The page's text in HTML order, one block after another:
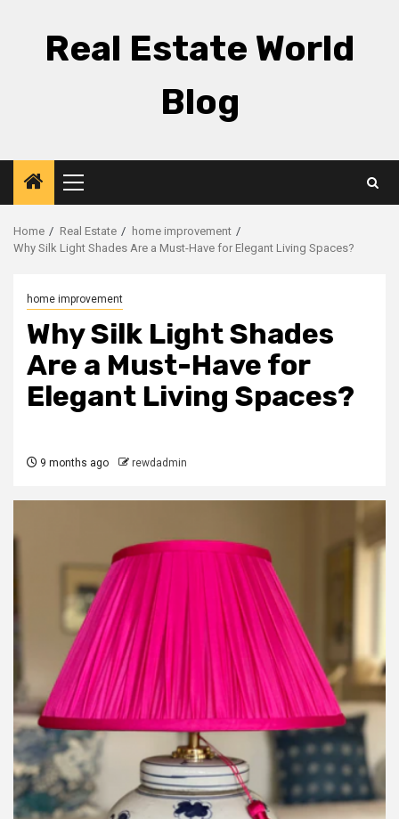
Real Estate World
Blog
Primary
Menu
Home Real Estate
home improvement
Why Silk Light Shades Are a Must-Have for Elegant Living Spaces?
home improvement
Why Silk Light Shades
Are a Must-Have for
Elegant Living Spaces?
9 months ago rewdadmin